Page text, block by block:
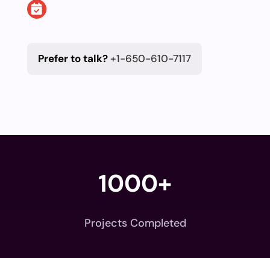
Prefer to talk?+1-650-610-7117
1000+
Projects Completed